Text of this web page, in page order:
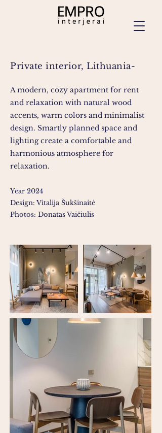
Private interior, Lithuania-
A modern, cozy apartment for rent
and relaxation with natural wood
accents, warm colors and minimalist
design. Smartly planned space and
lighting create a comfortable and
harmonious atmosphere for
relaxation.
Year 2024
Design: Vitalija Šukšinaitė
Photos: Donatas Vaičiulis